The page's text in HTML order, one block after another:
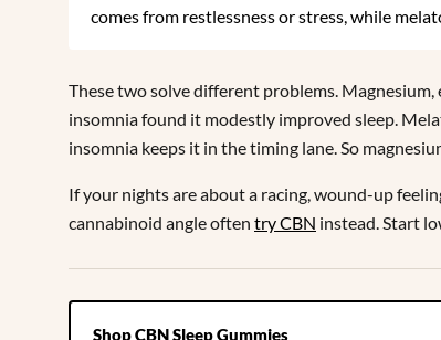
comes from restlessness or stress, while
These two solve different problems.
insomnia found it modestly improved sleep.
insomnia keeps it in the timing lane. So
If your nights are about a racing, wound-up
cannabinoid angle often try CBN instead. Start
Shop CBN Sleep Gummies